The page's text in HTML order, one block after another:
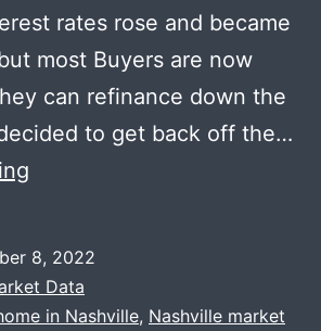
rates rose and became
most Buyers are now
can refinance down the
to get back off the…
Only
Constant
8, 2022
Data
in Nashville, Nashville market